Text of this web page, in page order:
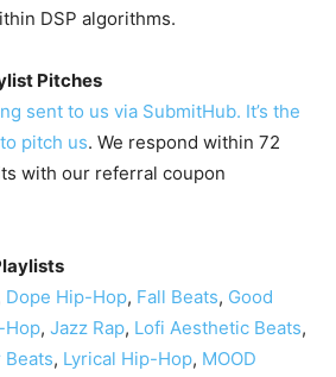
DSP algorithms.
Pitches
sent to us via SubmitHub. It’s the
pitch us. We respond within 72
with our referral coupon
Dope Hip-Hop, Fall Beats, Good
Hop, Jazz Rap, Lofi Aesthetic Beats,
Beats, Lyrical Hip-Hop, MOOD